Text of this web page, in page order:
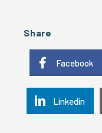
Share
Facebook
Linkedin